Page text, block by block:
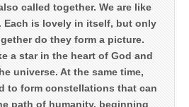
called together. We are like
Each is lovely in itself, but only
do they form a picture.
a star in the heart of God and
universe. At the same time,
to form constellations that can
path of humanity, beginning